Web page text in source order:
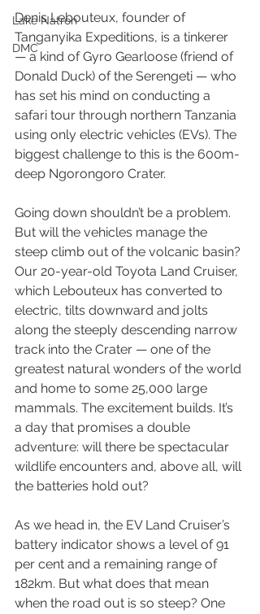
Lake Natron
DMC
Denis Lebouteux, founder of
Tanganyika Expeditions, is a tinkerer
— a kind of Gyro Gearloose (friend of
Donald Duck) of the Serengeti — who
has set his mind on conducting a
safari tour through northern Tanzania
using only electric vehicles (EVs). The
biggest challenge to this is the 600m-
deep Ngorongoro Crater.
Going down shouldn’t be a problem.
But will the vehicles manage the
steep climb out of the volcanic basin?
Our 20-year-old Toyota Land Cruiser,
which Lebouteux has converted to
electric, tilts downward and jolts
along the steeply descending narrow
track into the Crater — one of the
greatest natural wonders of the world
and home to some 25,000 large
mammals. The excitement builds. It’s
a day that promises a double
adventure: will there be spectacular
wildlife encounters and, above all, will
the batteries hold out?
As we head in, the EV Land Cruiser’s
battery indicator shows a level of 91
per cent and a remaining range of
182km. But what does that mean
when the road out is so steep? One